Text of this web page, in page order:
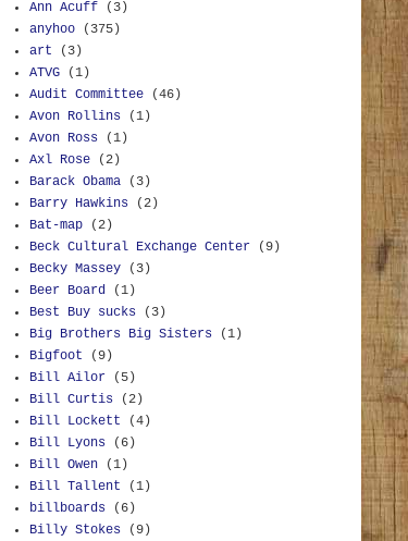
Ann Acuff
(3)
anyhoo
(375)
art
(3)
ATVG
(1)
Audit Committee
(46)
Avon Rollins
(1)
Avon Ross
(1)
Axl Rose
(2)
Barack Obama
(3)
Barry Hawkins
(2)
Bat-map
(2)
Beck Cultural Exchange Center
(9)
Becky Massey
(3)
Beer Board
(1)
Best Buy sucks
(3)
Big Brothers Big Sisters
(1)
Bigfoot
(9)
Bill Ailor
(5)
Bill Curtis
(2)
Bill Lockett
(4)
Bill Lyons
(6)
Bill Owen
(1)
Bill Tallent
(1)
billboards
(6)
Billy Stokes
(9)